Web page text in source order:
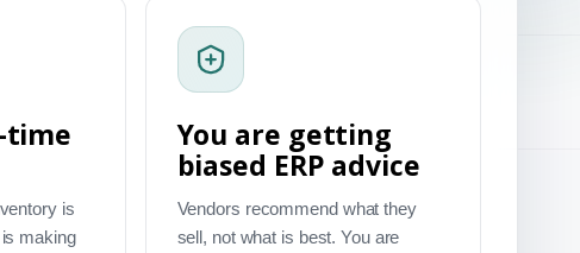
time
is
making
You are getting
biased ERP advice
Vendors recommend what they
sell, not what is best. You are